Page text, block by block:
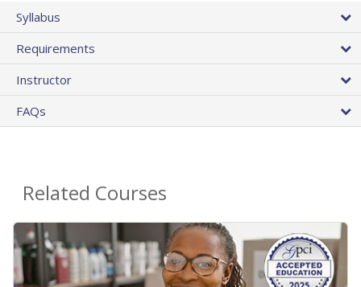
Syllabus
Requirements
Instructor
FAQs
Related Courses